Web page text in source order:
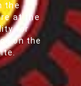
the
at the
for
on the